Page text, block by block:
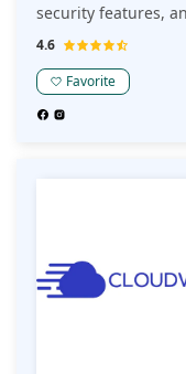
security features,
seamless
4.6
Favorite